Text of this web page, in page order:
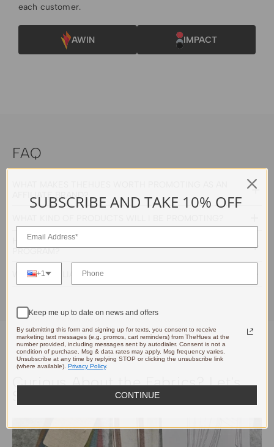
each customer.
AWIN IMPACT
FAQ
AFFILIATE BRAND?
HOW MUCH CAN I EARN THROUGH YOUR AFFILIATE
PROGRAM?
WHICH AFFILIATE PLATFORMS DO YOU USE?
Curious About the Fabrics? Let's
Send You a Sample.
SUBSCRIBE AND TAKE 10% OFF
+1
Keep me up to date on news and offers
By submitting this form and signing up for texts, you consent to receive
marketing text messages (e.g. promos, cart reminders) from TheHues at the
number provided, including messages sent by autodialer. Consent is not a
condition of purchase. Msg & data rates may apply. Msg frequency varies.
Unsubscribe at any time by replying STOP or clicking the unsubscribe link
(where available). Privacy Policy.
CONTINUE